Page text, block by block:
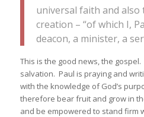
universal faith and also
creation – “of which I,
deacon, a minister, a
This is the good news, the
salvation. Paul is praying and
with the knowledge of God’s
therefore bear fruit and grow in
and be empowered to stand firm